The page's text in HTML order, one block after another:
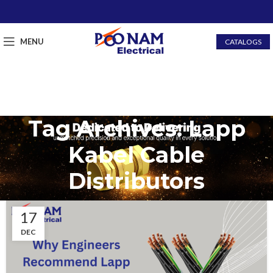
MENU CATALOGS
Tag Archives: Lapp
Kabel Cable
Distributors
17
DEC